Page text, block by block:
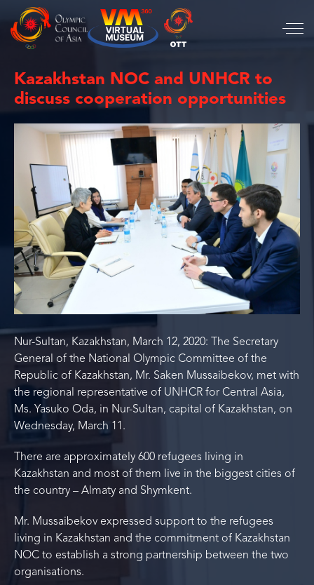
Kazakhstan NOC and UNHCR to
discuss cooperation opportunities
Nur-Sultan, Kazakhstan, March 12, 2020: The Secretary
General of the National Olympic Committee of the
Republic of Kazakhstan, Mr. Saken Mussaibekov, met with
the regional representative of UNHCR for Central Asia,
Ms. Yasuko Oda, in Nur-Sultan, capital of Kazakhstan, on
Wednesday, March 11.
There are approximately 600 refugees living in
Kazakhstan and most of them live in the biggest cities of
the country – Almaty and Shymkent.
Mr. Mussaibekov expressed support to the refugees
living in Kazakhstan and the commitment of Kazakhstan
NOC to establish a strong partnership between the two
organisations.